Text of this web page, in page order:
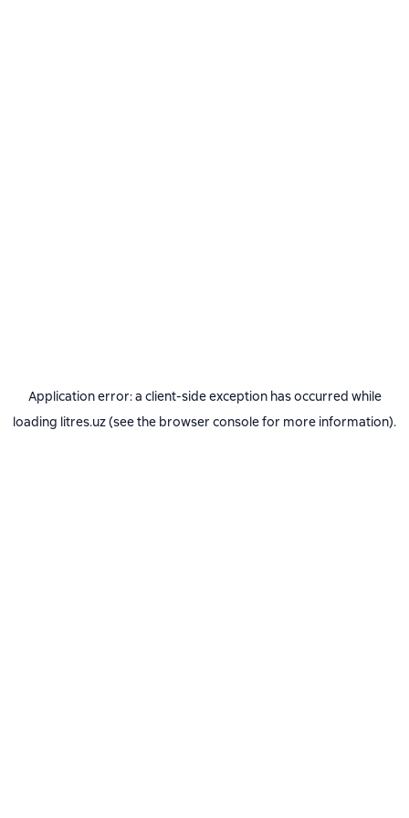
Application error: a client-side exception has occurred while
loading litres.uz(see the browser consolefor more information).